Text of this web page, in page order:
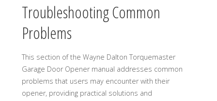
Troubleshooting Common
Problems
This section of the Wayne Dalton Torquemaster
Garage Door Opener manual addresses common
problems that users may encounter with their
opener, providing practical solutions and